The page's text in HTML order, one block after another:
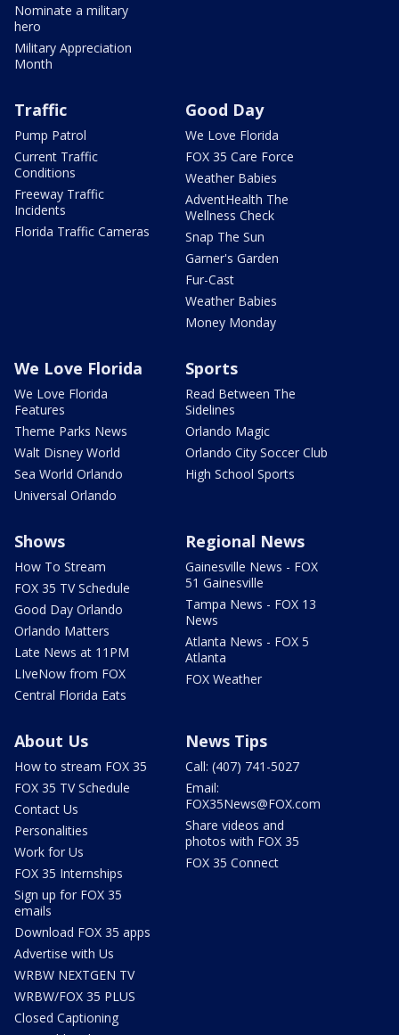
Nominate a military
hero
Military Appreciation
Month
Traffic
Pump Patrol
Current Traffic
Conditions
Freeway Traffic
Incidents
Florida Traffic Cameras
Good Day
We Love Florida
FOX 35 Care Force
Weather Babies
AdventHealth The
Wellness Check
Snap The Sun
Garner's Garden
Fur-Cast
Weather Babies
Money Monday
We Love Florida
We Love Florida
Features
Theme Parks News
Walt Disney World
Sea World Orlando
Universal Orlando
Sports
Read Between The
Sidelines
Orlando Magic
Orlando City Soccer Club
High School Sports
Shows
How To Stream
FOX 35 TV Schedule
Good Day Orlando
Orlando Matters
Late News at 11PM
LIveNow from FOX
Central Florida Eats
Regional News
Gainesville News - FOX
51 Gainesville
Tampa News - FOX 13
News
Atlanta News - FOX 5
Atlanta
FOX Weather
About Us
How to stream FOX 35
FOX 35 TV Schedule
Contact Us
Personalities
Work for Us
FOX 35 Internships
Sign up for FOX 35
emails
Download FOX 35 apps
Advertise with Us
WRBW NEXTGEN TV
WRBW/FOX 35 PLUS
Closed Captioning
News Tips
Call: (407) 741-5027
Email:
FOX35News@FOX.com
Share videos and
photos with FOX 35
FOX 35 Connect